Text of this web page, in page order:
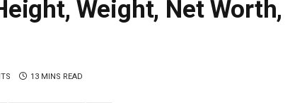
Weight, Net Worth,
13 MINS READ